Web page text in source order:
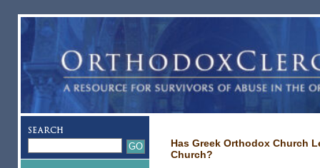
Has Greek Orthodox Church
Church?